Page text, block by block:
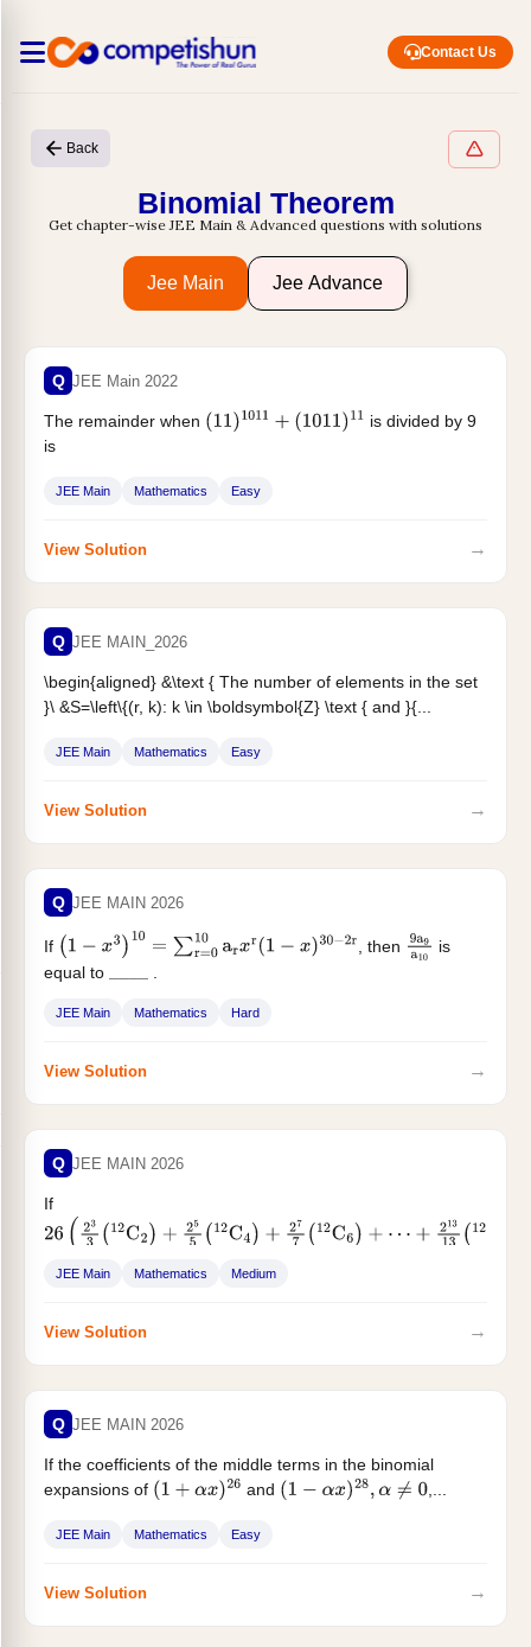
Contact Us
Back
Binomial Theorem
Get chapter-wise JEE Main & Advanced questions with solutions
Jee Main Jee Advance
Q JEE Main 2022
The remainder when ( 11)1011 +( 1011)11
is divided by 9
is
JEE Main Mathematics Easy
View Solution →
Q JEE MAIN_2026
\begin{aligned} &\text { The number of elements in the set
}\ &S=\left\{(r, k): k \in \boldsymbol{Z} \text { and }{...
JEE Main Mathematics Easy
View Solution →
Q JEE MAIN 2026
If ( 1− x3 )10= =0 10arxr (1−x) 30 −2 r , then 9a9 a10
is
equal to ____ .
JEE Main Mathematics Hard
View Solution →
Q JEE MAIN 2026
If
26 2 33( 12C2) + 25 5(12 C4)+2 77( 12C 6)+⋯+ 213 13 (12 C12 ))=
α
JEE Main Mathematics Medium
View Solution →
Q JEE MAIN 2026
If the coefficients of the middle terms in the binomial
expansions of ( 1+αx)26 and ( 1−αx)28,α≠0 ,...
JEE Main Mathematics Easy
View Solution →